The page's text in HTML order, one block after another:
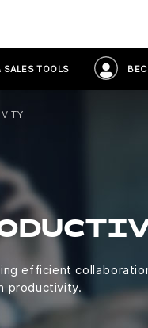
SALES TOOLS
efficient
productivity.